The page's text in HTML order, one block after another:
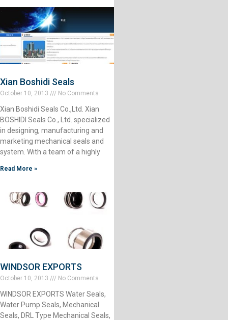
Xian Boshidi Seals
October 10, 2013 No Comments
Xian Boshidi Seals Co.,Ltd. Xian
BOSHIDI Seals Co., Ltd. specialized
in designing, manufacturing and
marketing mechanical seals and
system. With a team of a highly
Read More »
WINDSOR EXPORTS
October 10, 2013 No Comments
WINDSOR EXPORTS Water Seals,
Water Pump Seals, Mechanical
Seals, DRL Type Mechanical Seals,